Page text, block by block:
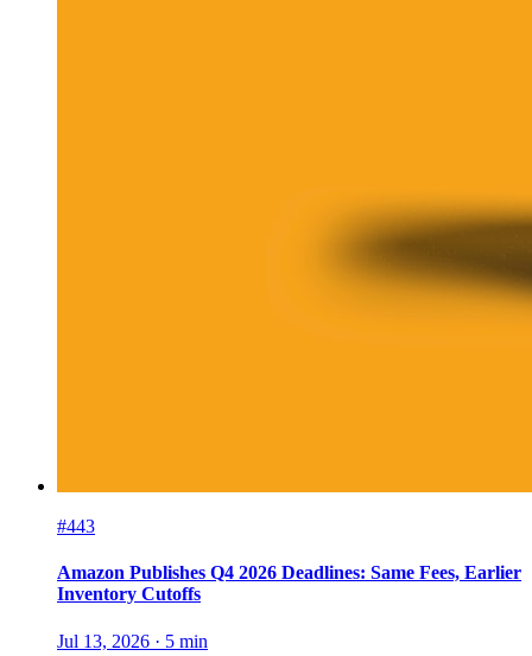
#443
Amazon Publishes Q4 2026 Deadlines: Same Fees, Earlier
Inventory Cutoffs
Jul 13, 2026 · 5 min